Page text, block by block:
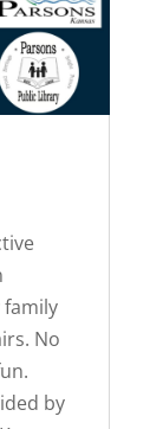
family
No
by